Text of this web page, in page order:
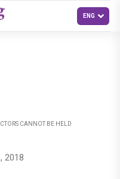
CANNOT BE HELD
2018